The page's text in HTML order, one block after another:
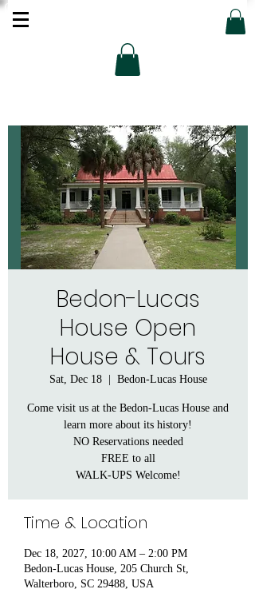
Bedon-Lucas
House Open
House & Tours
Sat, Dec 18
  |
Bedon-Lucas House
Come visit us at the Bedon-Lucas House and
learn more about its history!
NO Reservations needed
FREE to all
WALK-UPS Welcome!
Time & Location
Dec 18, 2027, 10:00 AM – 2:00 PM
Bedon-Lucas House, 205 Church St,
Walterboro, SC 29488, USA